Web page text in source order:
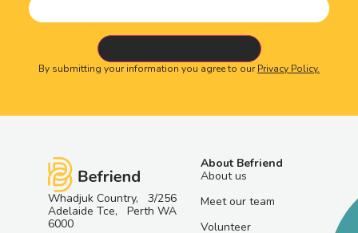
By submitting your information you agree to ourPrivacy Policy.
Whadjuk Country, 3/256
Adelaide Tce, Perth WA
6000
About Befriend
About us
Meet our team
Volunteer